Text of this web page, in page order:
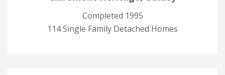
Completed 1995
114 Single Family Detached Homes